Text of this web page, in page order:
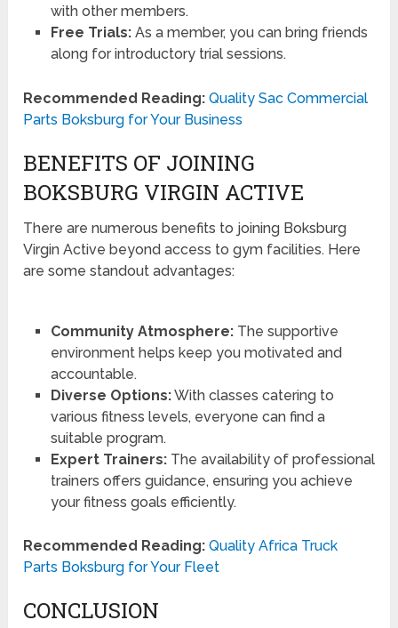
with other members.
Free Trials:As a member, you can bring friends
along for introductory trial sessions.
Recommended Reading: Quality Sac Commercial
Parts Boksburg for Your Business
BENEFITS OF JOINING
BOKSBURG VIRGIN ACTIVE
There are numerous benefits to joining Boksburg
Virgin Active beyond access to gym facilities. Here
are some standout advantages:
Community Atmosphere:The supportive
environment helps keep you motivated and
accountable.
Diverse Options:With classes catering to
various fitness levels, everyone can find a
suitable program.
Expert Trainers:The availability of professional
trainers offers guidance, ensuring you achieve
your fitness goals efficiently.
Recommended Reading: Quality Africa Truck
Parts Boksburg for Your Fleet
CONCLUSION